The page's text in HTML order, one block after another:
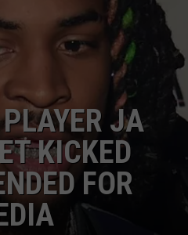
JA
KICKED
FOR